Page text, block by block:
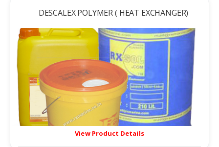
DESCALEX POLYMER ( HEAT EXCHANGER)
View Product Details